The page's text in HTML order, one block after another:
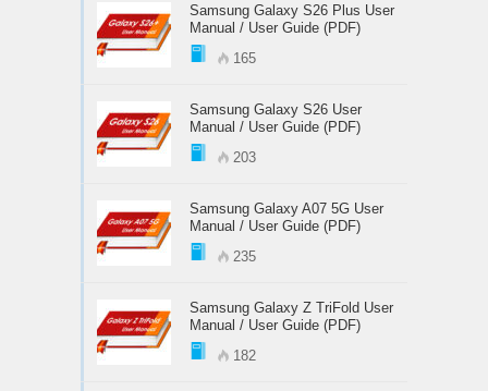
Samsung Galaxy S26 Plus User
Manual / User Guide (PDF)
165
Samsung Galaxy S26 User
Manual / User Guide (PDF)
203
Samsung Galaxy A07 5G User
Manual / User Guide (PDF)
235
Samsung Galaxy Z TriFold User
Manual / User Guide (PDF)
182